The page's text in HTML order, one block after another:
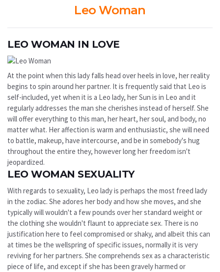
Leo Woman
LEO WOMAN IN LOVE
At the point when this lady falls head over heels in love, her reality
begins to spin around her partner. It is frequently said that Leo is
self-included, yet when it is a Leo lady, her Sun is in Leo and it
regularly addresses the man she cherishes instead of herself. She
will offer everything to this man, her heart, her soul, and body, no
matter what. Her affection is warm and enthusiastic, she will need
to battle, makeup, have intercourse, and be in somebody's hug
throughout the entire they, however long her freedom isn't
jeopardized.
LEO WOMAN SEXUALITY
With regards to sexuality, Leo lady is perhaps the most freed lady
in the zodiac. She adores her body and how she moves, and she
typically will wouldn't a few pounds over her standard weight or
the clothing she wouldn't flaunt to appreciate sex. There is no
justification here to feel compromised or shaky, and albeit this can
at times be the wellspring of specific issues, normally it is very
reviving for her partners. She comprehends sex as a characteristic
piece of life, and except if she has been gravely harmed or